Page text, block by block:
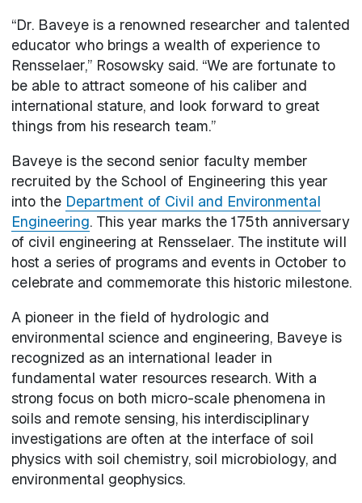
“Dr. Baveye is a renowned researcher and talented
educator who brings a wealth of experience to
Rensselaer,” Rosowsky said. “We are fortunate to
be able to attract someone of his caliber and
international stature, and look forward to great
things from his research team.”
Baveye is the second senior faculty member
recruited by the School of Engineering this year
into the Department of Civil and Environmental
Engineering. This year marks the 175th anniversary
of civil engineering at Rensselaer. The institute will
host a series of programs and events in October to
celebrate and commemorate this historic milestone.
A pioneer in the field of hydrologic and
environmental science and engineering, Baveye is
recognized as an international leader in
fundamental water resources research. With a
strong focus on both micro-scale phenomena in
soils and remote sensing, his interdisciplinary
investigations are often at the interface of soil
physics with soil chemistry, soil microbiology, and
environmental geophysics.